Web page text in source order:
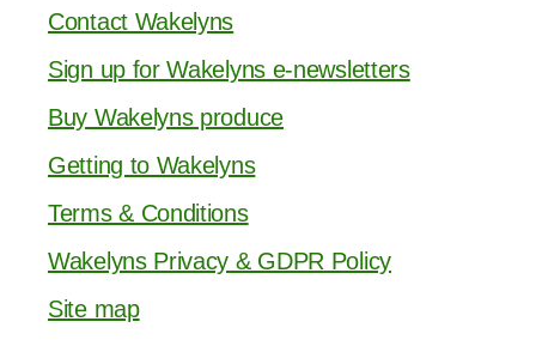
Contact Wakelyns
Sign up for Wakelyns e-newsletters
Buy Wakelyns produce
Getting to Wakelyns
Terms & Conditions
Wakelyns Privacy & GDPR Policy
Site map